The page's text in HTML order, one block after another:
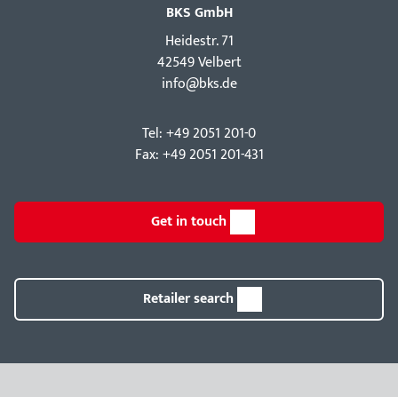
BKS GmbH
Hei­destr. 71
42549 Velbert
info@bks.de
Tel: +49 2051 201-0
Fax: +49 2051 201-431
Get in touch
Retailer search